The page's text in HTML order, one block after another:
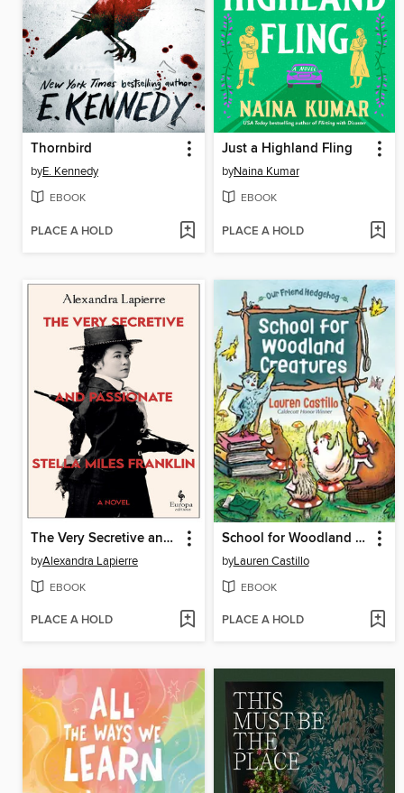
Thornbird
byE. Kennedy
EBOOK
PLACE A HOLD
Just a Highland Fling
byNaina Kumar
EBOOK
PLACE A HOLD
The Very Secretive and Passionate Stella Miles Franklin
byAlexandra Lapierre
EBOOK
PLACE A HOLD
School for Woodland Creatures
byLauren Castillo
EBOOK
PLACE A HOLD